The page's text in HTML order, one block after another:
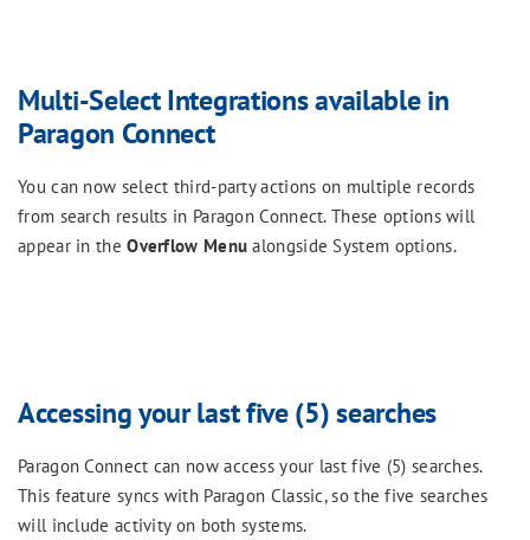
Multi-Select Integrations available in
Paragon Connect
You can now select third-party actions on multiple records
from search results in Paragon Connect. These options will
appear in theOverflow Menu alongside System options.
Accessing your last five (5) searches
Paragon Connect can now access your last five (5) searches.
This feature syncs with Paragon Classic, so the five searches
will include activity on both systems.